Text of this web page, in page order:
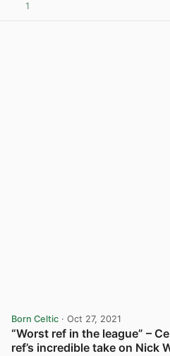
1
Born Celtic · Oct 27, 2021
“Worst ref in the league” –
ref’s incredible take on Nick